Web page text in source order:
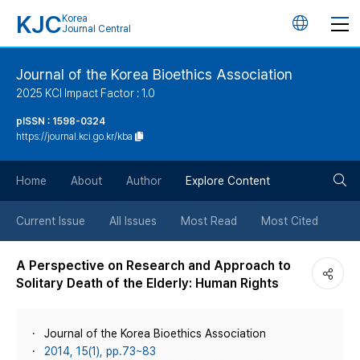
KJC Korea
Journal Central
언
튼
Journal of the Korea Bioethics Association
2025 KCI Impact Factor : 1.0
pISSN : 1598-0324
https://journal.kci.go.kr/kba
Home About Author Explore Content
Current Issue All Issues Most Read Most Cited
A Perspective on Research and Approach to
Solitary Death of the Elderly: Human Rights
Journal of the Korea Bioethics Association
2014, 15(1), pp.73~83